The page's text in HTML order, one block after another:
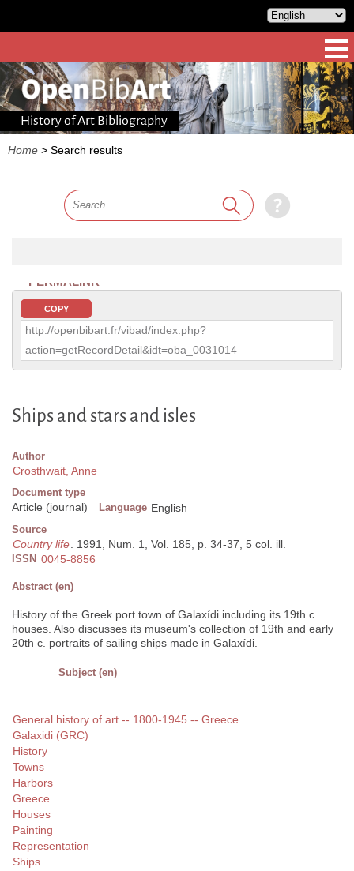
History of Art Bibliography
Home > Search results
PERMALINK
COPY
http://openbibart.fr/vibad/index.php?
action=getRecordDetail&idt=oba_0031014
Ships and stars and isles
Author
Crosthwait, Anne
Document type
Article (journal) Language English
Source
Country life. 1991, Num. 1, Vol. 185, p. 34-37, 5 col. ill.
ISSN 0045-8856
Abstract (en)
History of the Greek port town of Galaxídi including its 19th c.
houses. Also discusses its museum's collection of 19th and early
20th c. portraits of sailing ships made in Galaxídi.
Subject (en)
General history of art -- 1800-1945 -- Greece
Galaxidi (GRC)
History
Towns
Harbors
Greece
Houses
Painting
Representation
Ships